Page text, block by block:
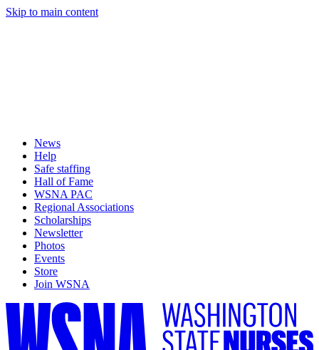
Skip to main content
News
Help
Safe staffing
Hall of Fame
WSNA PAC
Regional Associations
Scholarships
Newsletter
Photos
Events
Store
Join WSNA